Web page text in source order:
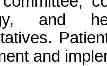
and
and